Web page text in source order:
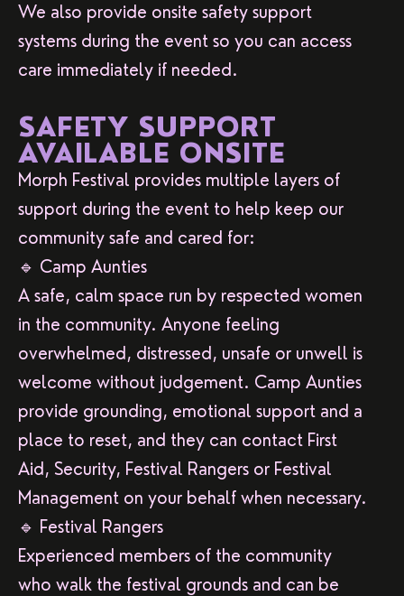
We also provide onsite safety support
systems during the event so you can access
care immediately if needed.
SAFETY SUPPORT
AVAILABLE ONSITE
Morph Festival provides multiple layers of
support during the event to help keep our
community safe and cared for:
🔹 Camp Aunties
A safe, calm space run by respected women
in the community. Anyone feeling
overwhelmed, distressed, unsafe or unwell is
welcome without judgement. Camp Aunties
provide grounding, emotional support and a
place to reset, and they can contact First
Aid, Security, Festival Rangers or Festival
Management on your behalf when necessary.
🔹 Festival Rangers
Experienced members of the community
who walk the festival grounds and can be